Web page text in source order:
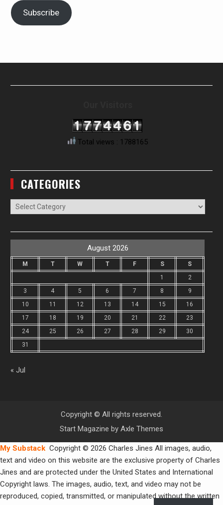
Subscribe
Total views : 1788165
CATEGORIES
Categories
August 2026
M T W T F S
S
1
2
3
4 5 6 7 8
9
10
11 12 13 14 15
16
17
18 19 20 21 22
23
24
25 26 27 28 29
30
31
« Jul
Copyright © All rights reserved.
Start Magazine by Axle Themes
My Substack Copyright © 2026 Charles Jines All images, audio,
text and video on this website are the exclusive property of Charles
Jines and are protected under the United States and International
Copyright laws. The images, audio, text, and video may not be
reproduced, copied, transmitted, or manipulated without the written